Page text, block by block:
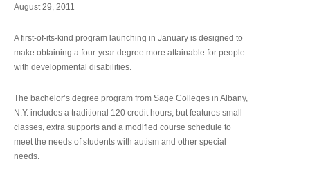
August 29, 2011
A first-of-its-kind program launching in January is designed to
make obtaining a four-year degree more attainable for people
with developmental disabilities.
The bachelor’s degree program from Sage Colleges in Albany,
N.Y. includes a traditional 120 credit hours, but features small
classes, extra supports and a modified course schedule to
meet the needs of students with autism and other special
needs.